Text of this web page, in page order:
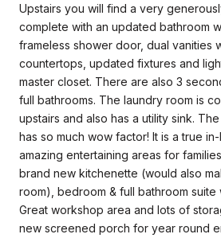
Upstairs you will find a very
complete with an updated bathroom
frameless shower door, dual vanities
countertops, updated fixtures and
master closet. There are also 3
full bathrooms. The laundry room is
upstairs and also has a utility sink.
has so much wow factor! It is a true
amazing entertaining areas for
brand new kitchenette (would also
room), bedroom & full bathroom suite
Great workshop area and lots of
new screened porch for year round